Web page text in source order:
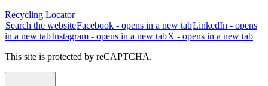
Recycling Locator
Search the websiteFacebook - opens in a new tabLinkedIn - opens
in a new tabInstagram - opens in a new tabX - opens in a new tab
This site is protected by reCAPTCHA.